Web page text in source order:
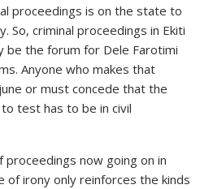
proceedings is on the state to
So, criminal proceedings in Ekiti
be the forum for Dele Farotimi
Anyone who makes that
or must concede that the
test has to be in civil
proceedings now going on in
of irony only reinforces the kinds